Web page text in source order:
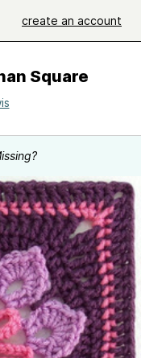
create an account
Square